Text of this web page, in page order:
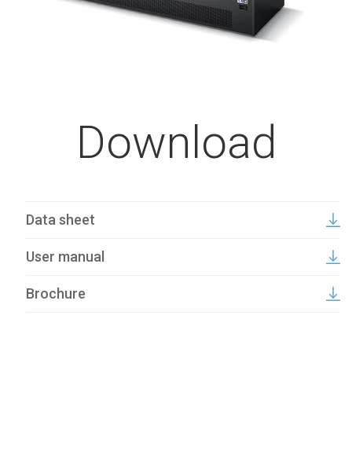
Download
Data sheet
User manual
Brochure